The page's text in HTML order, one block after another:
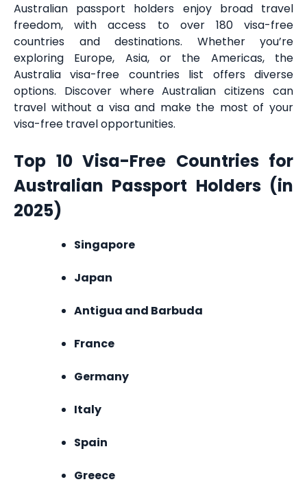
Australian passport holders enjoy broad travel
freedom, with access to over 180 visa-free
countries and destinations. Whether you’re
exploring Europe, Asia, or the Americas, the
Australia visa-free countries list offers diverse
options. Discover where Australian citizens can
travel without a visa and make the most of your
visa-free travel opportunities.
Top 10 Visa-Free Countries for
Australian Passport Holders (in
2025)
Singapore
Japan
Antigua and Barbuda
France
Germany
Italy
Spain
Greece